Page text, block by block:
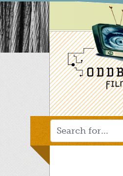
Skip
to
main
content
Main